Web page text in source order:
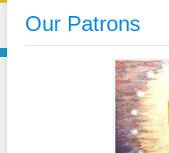
Our Patrons